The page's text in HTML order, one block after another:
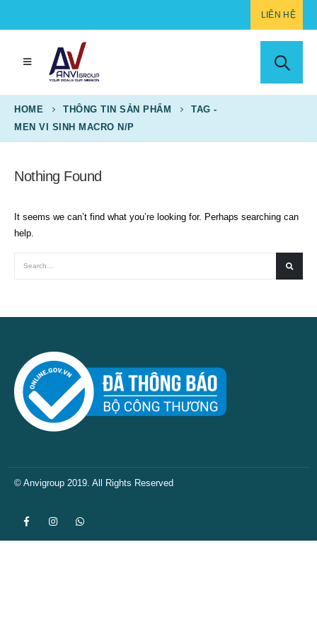
LIÊN HỆ
HOME THÔNG TIN SẢN PHẨM
TAG -
MEN VI SINH MACRO N/P
Nothing Found
It seems we can’t find what you’re looking for. Perhaps searching can
help.
© Anvigroup 2019. All Rights Reserved